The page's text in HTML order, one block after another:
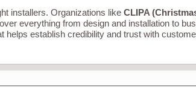
installers. Organizations like CLIPA
everything from design and installation to
helps establish credibility and trust with